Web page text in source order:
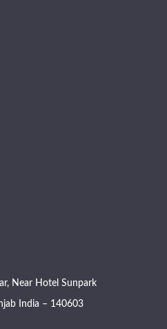
Near Hotel Sunpark
India – 140603